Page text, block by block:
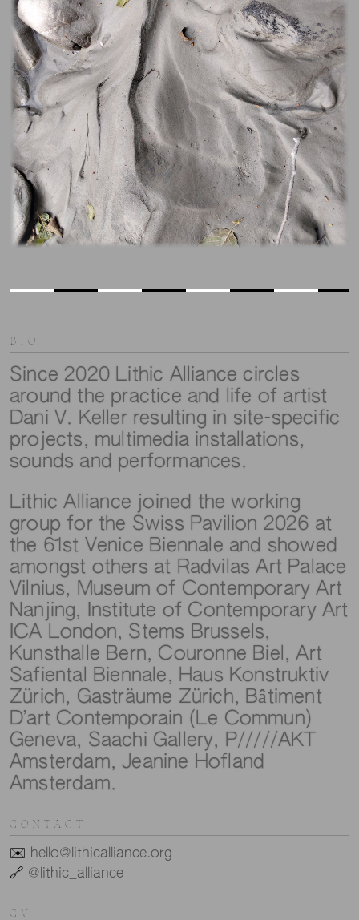
BIO
Since 2020 Lithic Alliance circles
around the practice and life of artist
Dani V. Keller resulting in site-specific
projects, multimedia installations,
sounds and performances.
Lithic Alliance joined the working
group for the Swiss Pavilion 2026 at
the 61st Venice Biennale and showed
amongst others at Radvilas Art Palace
Vilnius, Museum of Contemporary Art
Nanjing, Institute of Contemporary Art
ICA London, Stems Brussels,
Kunsthalle Bern, Couronne Biel, Art
Safiental Biennale, Haus Konstruktiv
Zürich, Gasträume Zürich, Bâtiment
D’art Contemporain (Le Commun)
Geneva, Saachi Gallery, P/////AKT
Amsterdam, Jeanine Hofland
Amsterdam.
CONTACT
✉️ hello@lithicalliance.org
🔗 @lithic_alliance
CV